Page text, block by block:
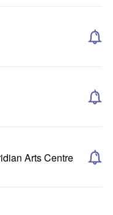
Arts Centre